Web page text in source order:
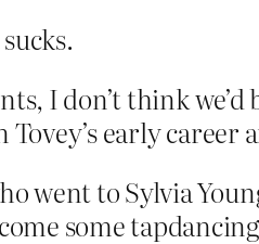
I don’t think we’d
Tovey’s early
went to Sylvia
some